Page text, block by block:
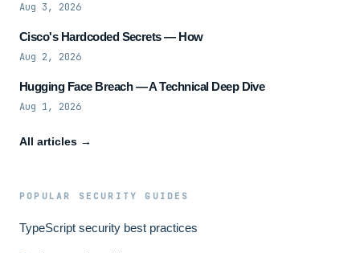
Aug 3, 2026
Cisco's Hardcoded Secrets — How
Aug 2, 2026
Hugging Face Breach — A Technical Deep Dive
Aug 1, 2026
All articles →
POPULAR SECURITY GUIDES
TypeScript security best practices